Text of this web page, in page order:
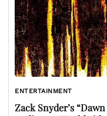
ENTERTAINMENT
Zack Snyder’s